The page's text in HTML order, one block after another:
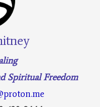
Spiritual Freedom